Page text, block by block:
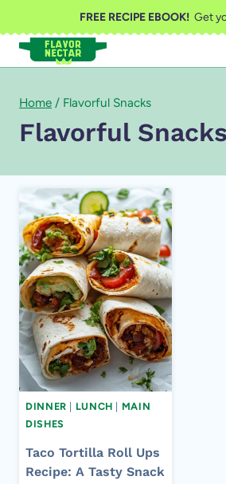
to
content
FREE RECIPE EBOOK!Get
Home / Flavorful Snacks
Flavorful Snacks
DINNER LUNCH
MAIN
DISHES
Taco Tortilla Roll Ups
Recipe: A Tasty Snack